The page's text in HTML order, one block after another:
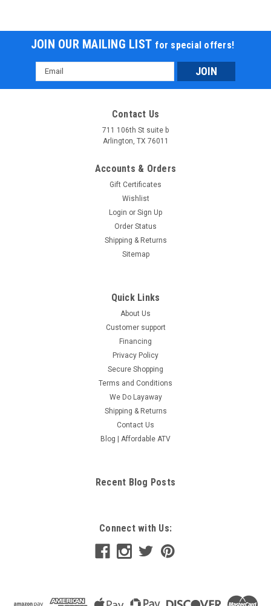
JOIN OUR MAILING LIST for special offers!
Email
Address
Contact Us
711 106th St suite b
Arlington, TX 76011
Accounts & Orders
Gift Certificates
Wishlist
Login or Sign Up
Order Status
Shipping & Returns
Sitemap
Quick Links
About Us
Customer support
Financing
Privacy Policy
Secure Shopping
Terms and Conditions
We Do Layaway
Shipping & Returns
Contact Us
Blog | Affordable ATV
Recent Blog Posts
Connect with Us: